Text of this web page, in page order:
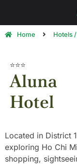
Home Hotels
⭐⭐⭐
Aluna
Hotel
Located in District
exploring Ho Chi
shopping,